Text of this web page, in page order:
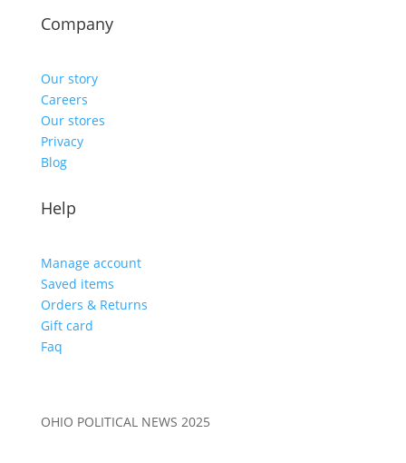
Company
Our story
Careers
Our stores
Privacy
Blog
Help
Manage account
Saved items
Orders & Returns
Gift card
Faq
OHIO POLITICAL NEWS 2025